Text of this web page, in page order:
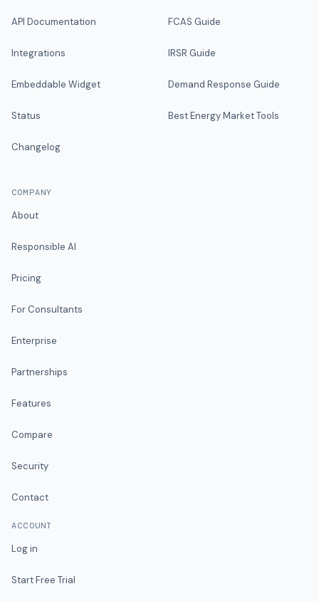
API Documentation
Integrations
Embeddable Widget
Status
Changelog
FCAS Guide
IRSR Guide
Demand Response Guide
Best Energy Market Tools
COMPANY
About
Responsible AI
Pricing
For Consultants
Enterprise
Partnerships
Features
Compare
Security
Contact
ACCOUNT
Log in
Start Free Trial